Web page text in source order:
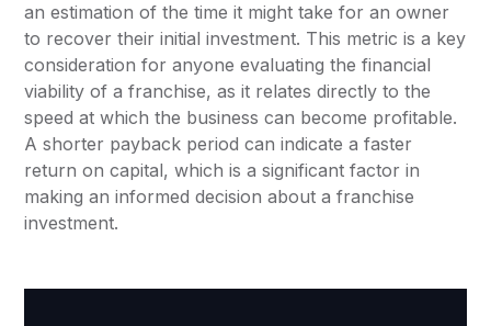
an estimation of the time it might take for an owner
to recover their initial investment. This metric is a key
consideration for anyone evaluating the financial
viability of a franchise, as it relates directly to the
speed at which the business can become profitable.
A shorter payback period can indicate a faster
return on capital, which is a significant factor in
making an informed decision about a franchise
investment.